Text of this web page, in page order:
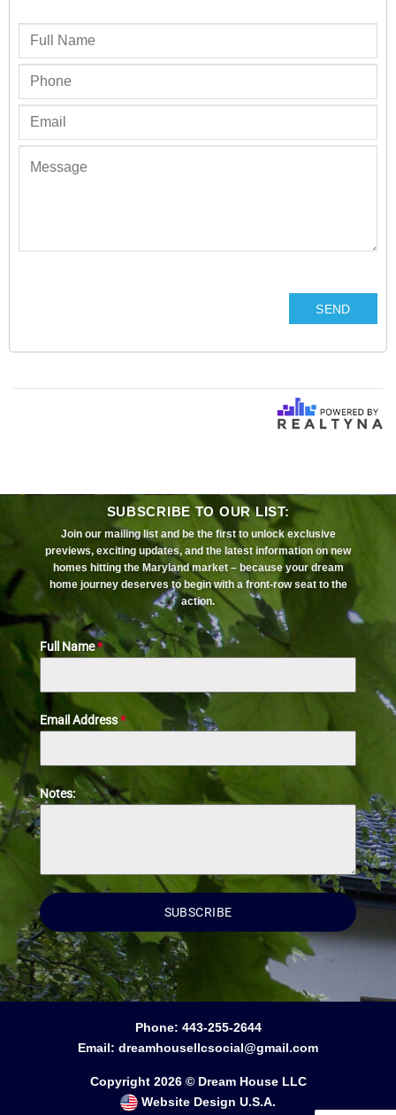
SUBSCRIBE TO OUR LIST:
Join our mailing list and be the first to unlock exclusive
previews, exciting updates, and the latest information on new
homes hitting the Maryland market – because your dream
home journey deserves to begin with a front-row seat to the
action.
Full Name*
Email Address*
Notes:
SUBSCRIBE
Phone: 443-255-2644
Email: dreamhousellcsocial@gmail.com
Copyright 2026 © Dream House LLC
Website Design U.S.A.